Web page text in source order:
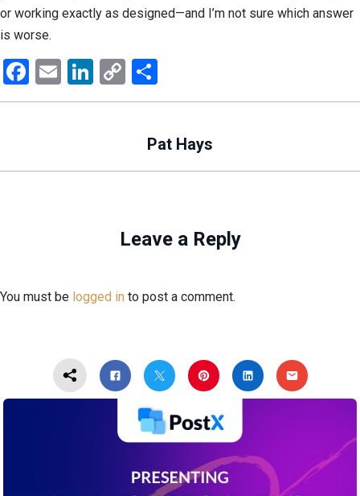
or working exactly as designed—and I’m not sure which answer
is worse.
Facebook
EmailLinkedIn
Copy
Link
Pat Hays
Leave a Reply
You must be logged in to post a comment.